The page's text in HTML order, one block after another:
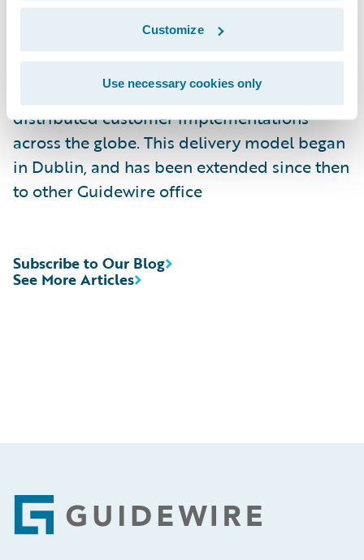
Customize
Use necessary cookies only
office. He joined Guidewire in 2011 as its first
Irish employee, and was responsible for
establishing a remote Guidewire
Professional Services team, which works on
distributed customer implementations
across the globe. This delivery model began
in Dublin, and has been extended since then
to other Guidewire office
See More Articles
Subscribe to Our Blog
Footer